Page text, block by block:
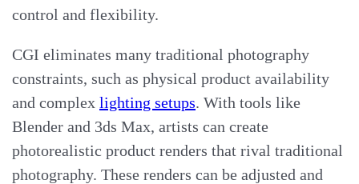
control and flexibility.
CGI eliminates many traditional photography
constraints, such as physical product availability
and complex lighting setups. With tools like
Blender and 3ds Max, artists can create
photorealistic product renders that rival traditional
photography. These renders can be adjusted and